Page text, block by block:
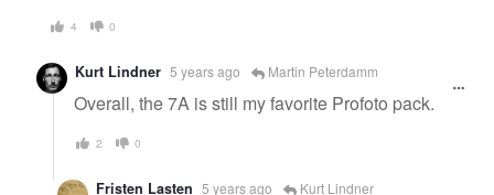
4 0
Kurt Lindner 5 years ago Martin Peterdamm
Overall, the 7A is still my favorite Profoto pack.
2 0
Fristen Lasten 5 years ago Kurt Lindner